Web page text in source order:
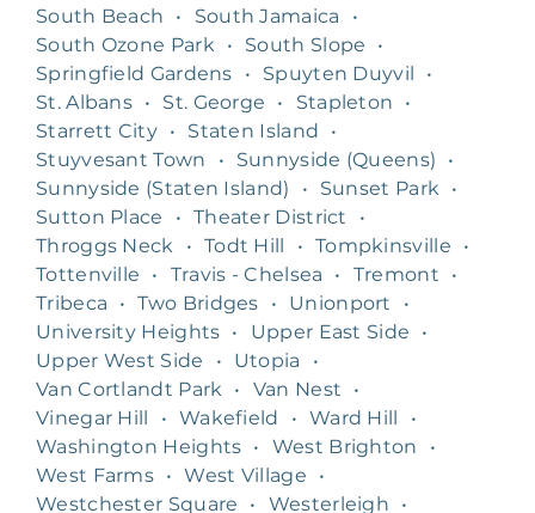
South Beach
• South Jamaica
•
South Ozone Park
• South Slope
•
Springfield Gardens
• Spuyten Duyvil
•
St. Albans • St. George • Stapleton
•
Starrett City • Staten Island
•
Stuyvesant Town
• Sunnyside (Queens)
•
Sunnyside (Staten Island)
• Sunset Park
•
Sutton Place
• Theater District
•
Throggs Neck
• Todt Hill • Tompkinsville
•
Tottenville
• Travis - Chelsea • Tremont
•
Tribeca
• Two Bridges • Unionport
•
University Heights • Upper East Side
•
Upper West Side
• Utopia
•
Van Cortlandt Park
• Van Nest
•
Vinegar Hill
• Wakefield • Ward Hill
•
Washington Heights • West Brighton
•
West Farms • West Village
•
Westchester Square
• Westerleigh
•